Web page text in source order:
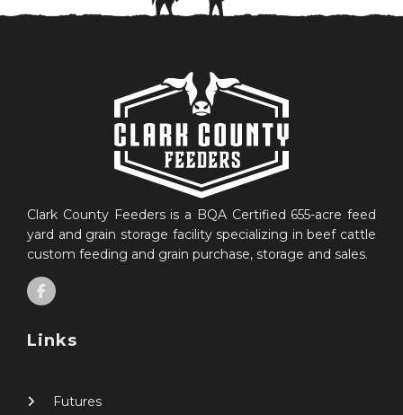
Clark County Feeders is a BQA Certified 655-acre feed
yard and grain storage facility specializing in beef cattle
custom feeding and grain purchase, storage and sales.
Links
Futures